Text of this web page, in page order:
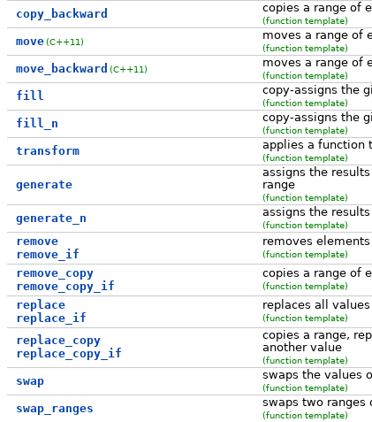
copy_backward copies a range of
(function template)
move (C++11) moves a range of
(function template)
move_backward (C++11) moves a range of
(function template)
fill copy-assigns the
(function template)
fill_n copy-assigns the
(function template)
transform applies a function
(function template)
generate
assigns the
range
(function template)
generate_n assigns the
(function template)
remove
remove_if
removes
(function template)
remove_copy
remove_copy_if
copies a range of
(function template)
replace
replace_if
replaces all
(function template)
replace_copy
replace_copy_if
copies a range,
another value
(function template)
swap swaps the values
(function template)
swap_ranges swaps two ranges
(function template)